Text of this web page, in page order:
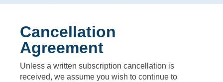
Cancellation
Agreement
Unless a written subscription cancellation is
received, we assume you wish to continue to